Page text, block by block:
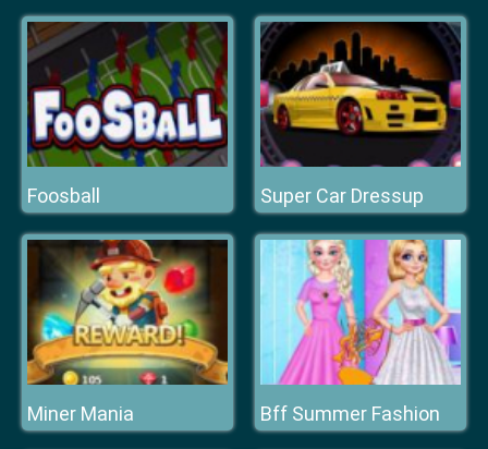
Foosball Super Car Dressup
Miner Mania Bff Summer Fashion